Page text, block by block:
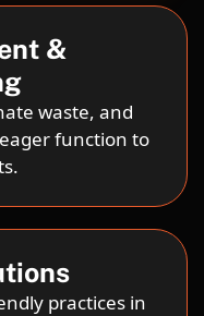
&
waste, and
function to
practices in